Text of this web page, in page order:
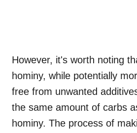
However, it's worth noting
hominy, while potentially
free from unwanted
the same amount of carbs
hominy. The process of